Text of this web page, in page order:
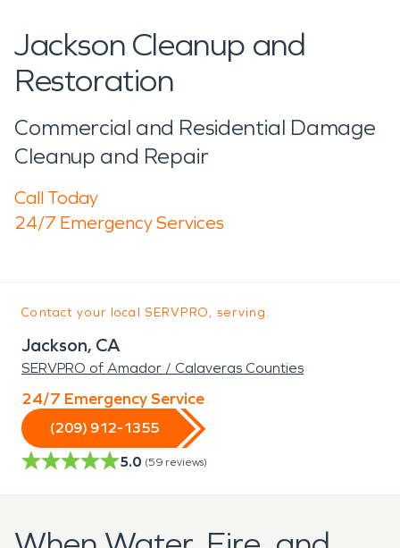
Jackson Cleanup and
Restoration
Commercial and Residential Damage
Cleanup and Repair
Call Today
24/7 Emergency Services
Contact your local SERVPRO, serving:
Jackson, CA
SERVPRO of Amador / Calaveras Counties
24/7 Emergency Service
(209) 912-1355
5.0 (59 reviews)